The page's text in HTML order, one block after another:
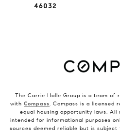
46032
The Carrie Holle Group is a team of
with Compass. Compass is a licensed
equal housing opportunity laws.
intended for informational purposes
sources deemed reliable but is subject